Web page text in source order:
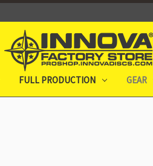
FULL PRODUCTION GEAR